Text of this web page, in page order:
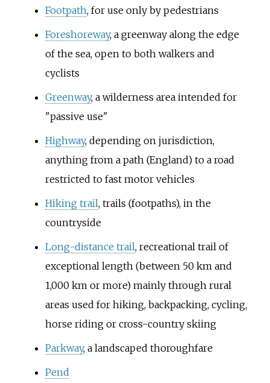
Footpath, for use only by pedestrians
Foreshoreway, a greenway along the edge
of the sea, open to both walkers and
cyclists
Greenway, a wilderness area intended for
"passive use"
Highway, depending on jurisdiction,
anything from a path (England) to a road
restricted to fast motor vehicles
Hiking trail, trails (footpaths), in the
countryside
Long-distance trail, recreational trail of
exceptional length (between 50 km and
1,000 km or more) mainly through rural
areas used for hiking, backpacking, cycling,
horse riding or cross-country skiing
Parkway, a landscaped thoroughfare
Pend